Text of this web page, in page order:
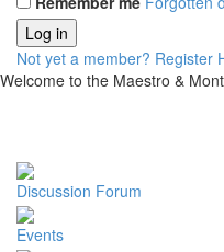
Log in
Not yet a member? Register
Welcome to the Maestro &
Discussion Forum
Events